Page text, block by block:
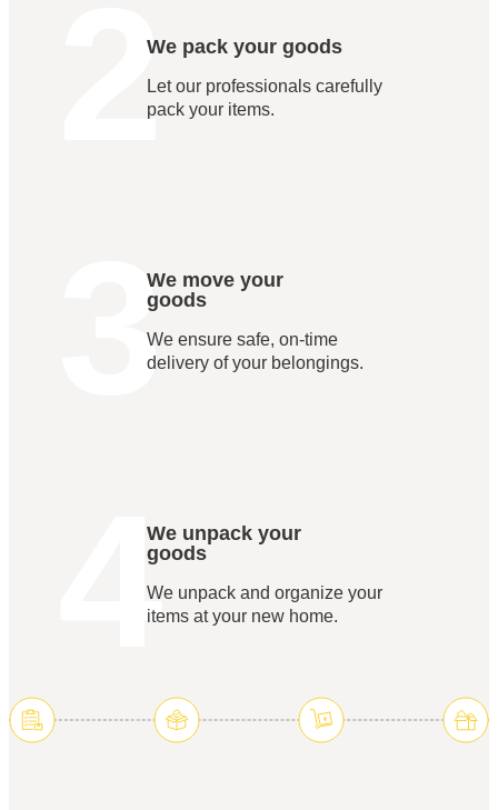
2
We pack your goods
Let our professionals carefully
pack your items.
3
We move your
goods
We ensure safe, on-time
delivery of your belongings.
4
We unpack your
goods
We unpack and organize your
items at your new home.